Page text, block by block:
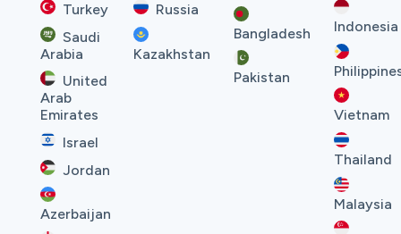
Turkey
Saudi
Arabia
United
Arab
Emirates
Israel
Jordan
Azerbaijan
Russia
Kazakhstan
Bangladesh
Pakistan
Indonesia
Vietnam
Thailand
Malaysia